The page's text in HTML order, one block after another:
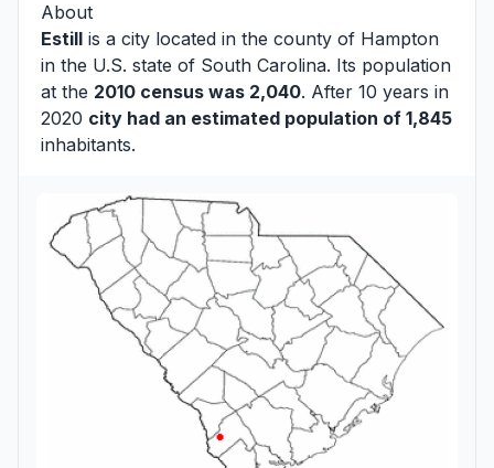
About
Estill is a city located in the county of Hampton
in the U.S. state of South Carolina. Its population
at the 2010 census was 2,040. After 10 years in
2020 city had an estimated population of 1,845
inhabitants.